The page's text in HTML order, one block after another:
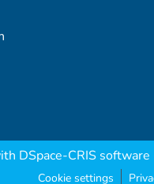
DSpace-CRIS software
Cookie settings